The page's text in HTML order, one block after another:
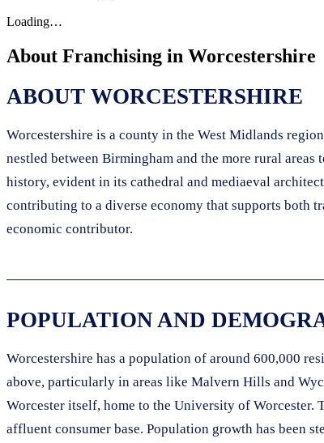
Loading…
About Franchising in Worcestershire
ABOUT WORCESTERSHIRE
Worcestershire is a county in the West Midlands
nestled between Birmingham and the more rural
history, evident in its cathedral and mediaeval
contributing to a diverse economy that supports both
economic contributor.
POPULATION AND
Worcestershire has a population of around 600,000
above, particularly in areas like Malvern Hills and
Worcester itself, home to the University of
affluent consumer base. Population growth has been